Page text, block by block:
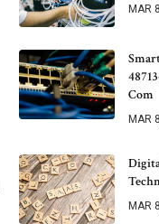
MAR
Com
MAR
MAR